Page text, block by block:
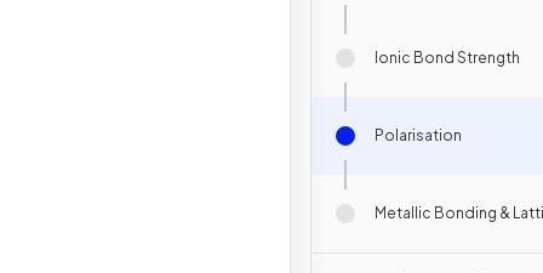
Ionic Bond Strength
Polarisation
Metallic Bonding &